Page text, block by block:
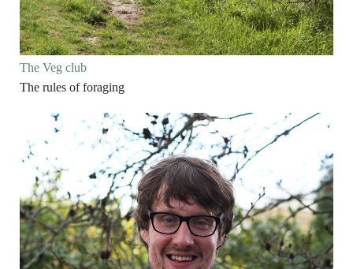
The Veg club
The rules of foraging